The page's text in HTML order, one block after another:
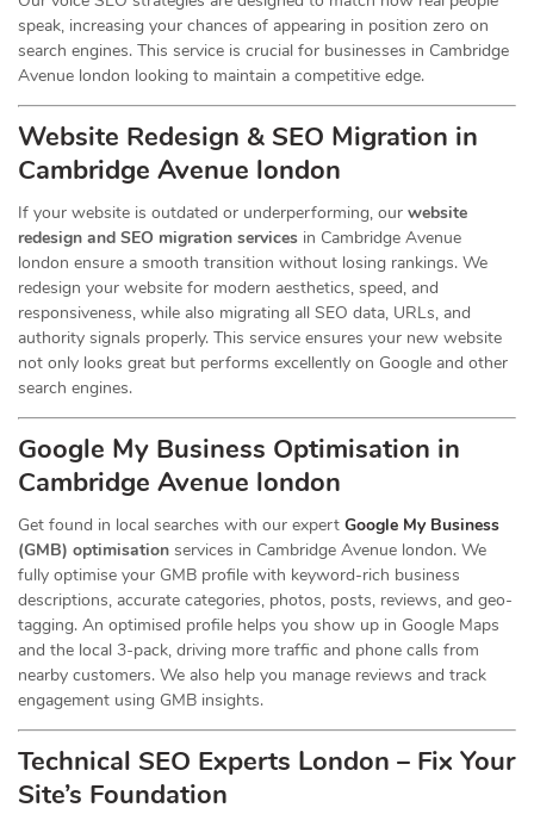
speak, increasing your chances of appearing in position zero on
search engines. This service is crucial for businesses in Cambridge
Avenue london looking to maintain a competitive edge.
Website Redesign & SEO Migration in
Cambridge Avenue london
If your website is outdated or underperforming, our website
redesign and SEO migration services in Cambridge Avenue
london ensure a smooth transition without losing rankings. We
redesign your website for modern aesthetics, speed, and
responsiveness, while also migrating all SEO data, URLs, and
authority signals properly. This service ensures your new website
not only looks great but performs excellently on Google and other
search engines.
Google My Business Optimisation in
Cambridge Avenue london
Get found in local searches with our expert Google My Business
(GMB) optimisation services in Cambridge Avenue london. We
fully optimise your GMB profile with keyword-rich business
descriptions, accurate categories, photos, posts, reviews, and geo-
tagging. An optimised profile helps you show up in Google Maps
and the local 3-pack, driving more traffic and phone calls from
nearby customers. We also help you manage reviews and track
engagement using GMB insights.
Technical SEO Experts London – Fix Your
Site’s Foundation